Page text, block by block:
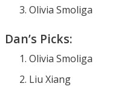
Olivia Smoliga
Dan’s Picks:
Olivia Smoliga
Liu Xiang